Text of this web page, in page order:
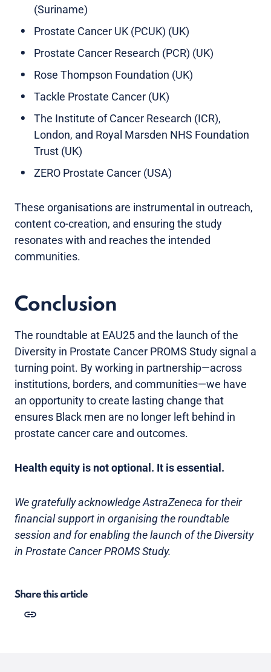
(Suriname)
Prostate Cancer UK (PCUK) (UK)
Prostate Cancer Research (PCR) (UK)
Rose Thompson Foundation (UK)
Tackle Prostate Cancer (UK)
The Institute of Cancer Research (ICR),
London, and Royal Marsden NHS Foundation
Trust (UK)
ZERO Prostate Cancer (USA)
These organisations are instrumental in outreach,
content co-creation, and ensuring the study
resonates with and reaches the intended
communities.
Conclusion
The roundtable at EAU25 and the launch of the
Diversity in Prostate Cancer PROMS Study signal a
turning point. By working in partnership—across
institutions, borders, and communities—we have
an opportunity to create lasting change that
ensures Black men are no longer left behind in
prostate cancer care and outcomes.
Health equity is not optional. It is essential.
We gratefully acknowledge AstraZeneca for their
financial support in organising the roundtable
session and for enabling the launch of the Diversity
in Prostate Cancer PROMS Study.
Share this article